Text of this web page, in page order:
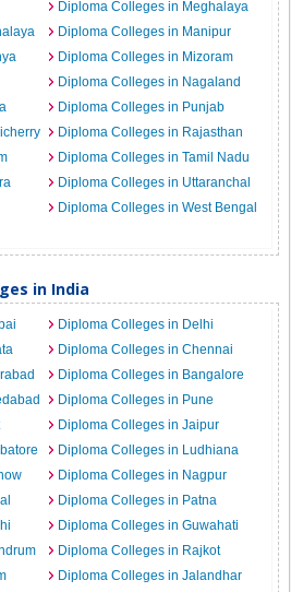
Diploma Colleges in Meghalaya
Diploma Colleges in Manipur
Diploma Colleges in Mizoram
Diploma Colleges in Nagaland
Diploma Colleges in Punjab
Diploma Colleges in Rajasthan
Diploma Colleges in Tamil Nadu
Diploma Colleges in Uttaranchal
Diploma Colleges in West Bengal
in India
Diploma Colleges in Delhi
Diploma Colleges in Chennai
Diploma Colleges in Bangalore
Diploma Colleges in Pune
Diploma Colleges in Jaipur
Diploma Colleges in Ludhiana
Diploma Colleges in Nagpur
Diploma Colleges in Patna
Diploma Colleges in Guwahati
Diploma Colleges in Rajkot
Diploma Colleges in Jalandhar